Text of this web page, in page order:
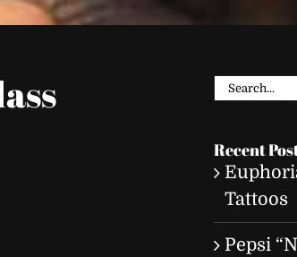
Search
Recent
Tattoos
Pepsi